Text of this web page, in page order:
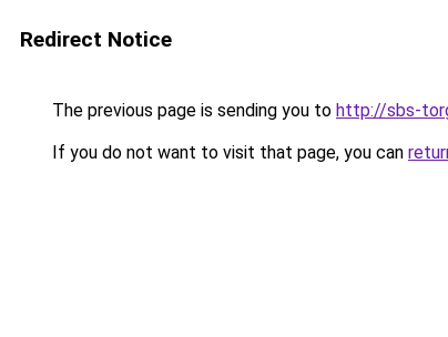
Redirect Notice
The previous page is sending you to http://sbs-
If you do not want to visit that page, you can